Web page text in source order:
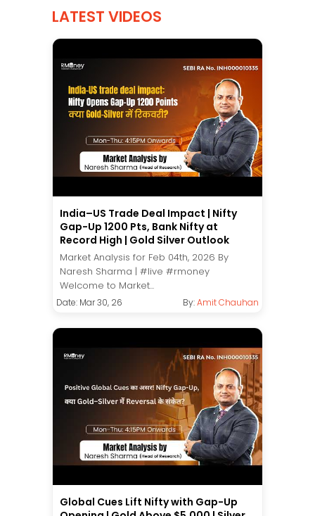
LATEST VIDEOS
India–US Trade Deal Impact | Nifty
Gap-Up 1200 Pts, Bank Nifty at
Record High | Gold Silver Outlook
Market Analysis for Feb 04th, 2026 By
Naresh Sharma | #live #rmoney
Welcome to Market...
Date: Mar 30, 26 By:Amit Chauhan
Global Cues Lift Nifty with Gap-Up